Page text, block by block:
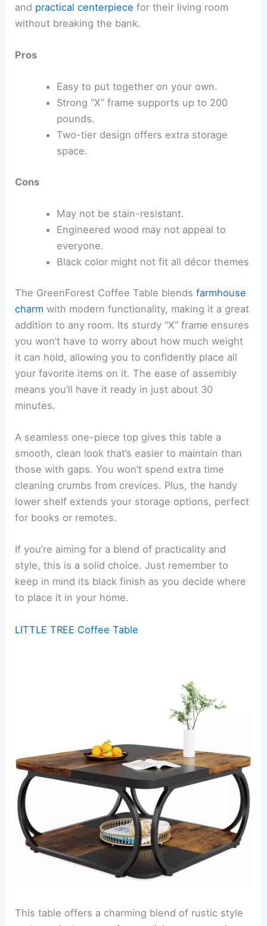
and practical centerpiece for their living room
without breaking the bank.
Pros
Easy to put together on your own.
Strong “X” frame supports up to 200
pounds.
Two-tier design offers extra storage
space.
Cons
May not be stain-resistant.
Engineered wood may not appeal to
everyone.
Black color might not fit all décor themes
The GreenForest Coffee Table blendsfarmhouse
charm with modern functionality, making it a great
addition to any room. Its sturdy “X” frame ensures
you won’t have to worry about how much weight
it can hold, allowing you to confidently place all
your favorite items on it. The ease of assembly
means you’ll have it ready in just about 30
minutes.
A seamless one-piece top gives this table a
smooth, clean look that’s easier to maintain than
those with gaps. You won’t spend extra time
cleaning crumbs from crevices. Plus, the handy
lower shelf extends your storage options, perfect
for books or remotes.
If you’re aiming for a blend of practicality and
style, this is a solid choice. Just remember to
keep in mind its black finish as you decide where
to place it in your home.
LITTLE TREE Coffee Table
This table offers a charming blend of rustic style